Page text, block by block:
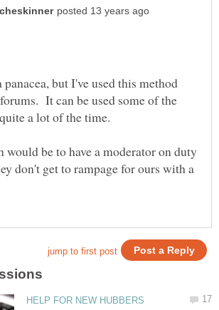
but I've used this method
It can be used some of the
be to have a moderator on duty
don't get to rampage for ours with a